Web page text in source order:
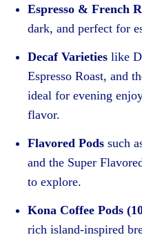
Espresso & French
dark, and perfect for
Decaf Varieties like
Espresso Roast, and
ideal for evening
flavor.
Flavored Pods such
and the Super
to explore.
Kona Coffee Pods
rich island-inspired